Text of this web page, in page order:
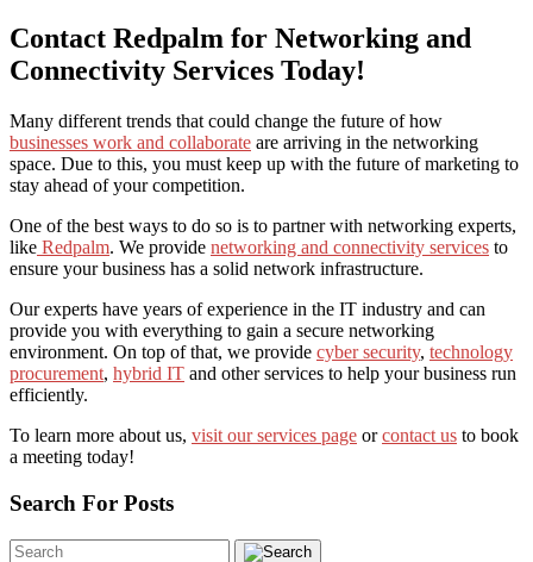
Contact Redpalm for Networking and
Connectivity Services Today!
Many different trends that could change the future of how
businesses work and collaborate are arriving in the networking
space. Due to this, you must keep up with the future of marketing to
stay ahead of your competition.
One of the best ways to do so is to partner with networking experts,
like Redpalm. We provide networking and connectivity services to
ensure your business has a solid network infrastructure.
Our experts have years of experience in the IT industry and can
provide you with everything to gain a secure networking
environment. On top of that, we provide cyber security, technology
procurement, hybrid IT and other services to help your business run
efficiently.
To learn more about us, visit our services page orcontact us to book
a meeting today!
Search For Posts